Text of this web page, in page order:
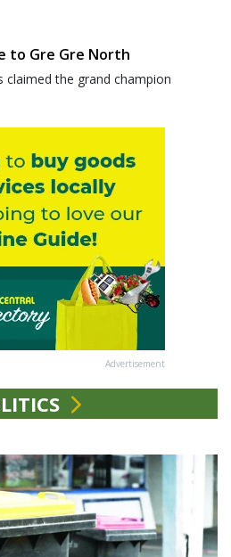
to Gre Gre North
claimed the grand champion
Advertisement